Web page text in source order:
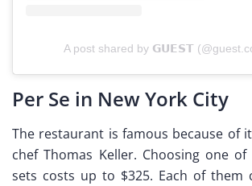
A post shared by 𝗚𝗨𝗘𝗦𝗧
Per Se in New York City
The restaurant is famous because of
chef Thomas Keller. Choosing one
sets costs up to $325. Each of them